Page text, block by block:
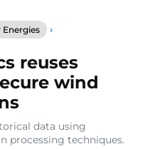
Energies ›
seismic
data
to
farm
constructions
reuses
wind
data using
processing techniques.